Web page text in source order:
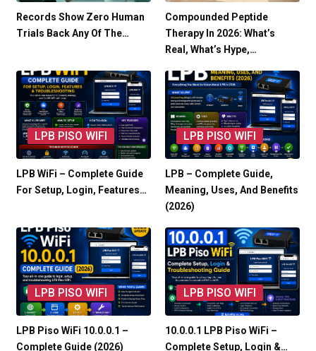
Records Show Zero Human
Trials Back Any Of The…
Compounded Peptide
Therapy In 2026: What’s
Real, What’s Hype,…
LPB PISO WIFI
LPB WiFi – Complete Guide
For Setup, Login, Features…
LPB PISO WIFI
LPB – Complete Guide,
Meaning, Uses, And Benefits
(2026)
LPB PISO WIFI
LPB Piso WiFi 10.0.0.1 –
Complete Guide (2026)
LPB PISO WIFI
10.0.0.1 LPB Piso WiFi –
Complete Setup, Login &…